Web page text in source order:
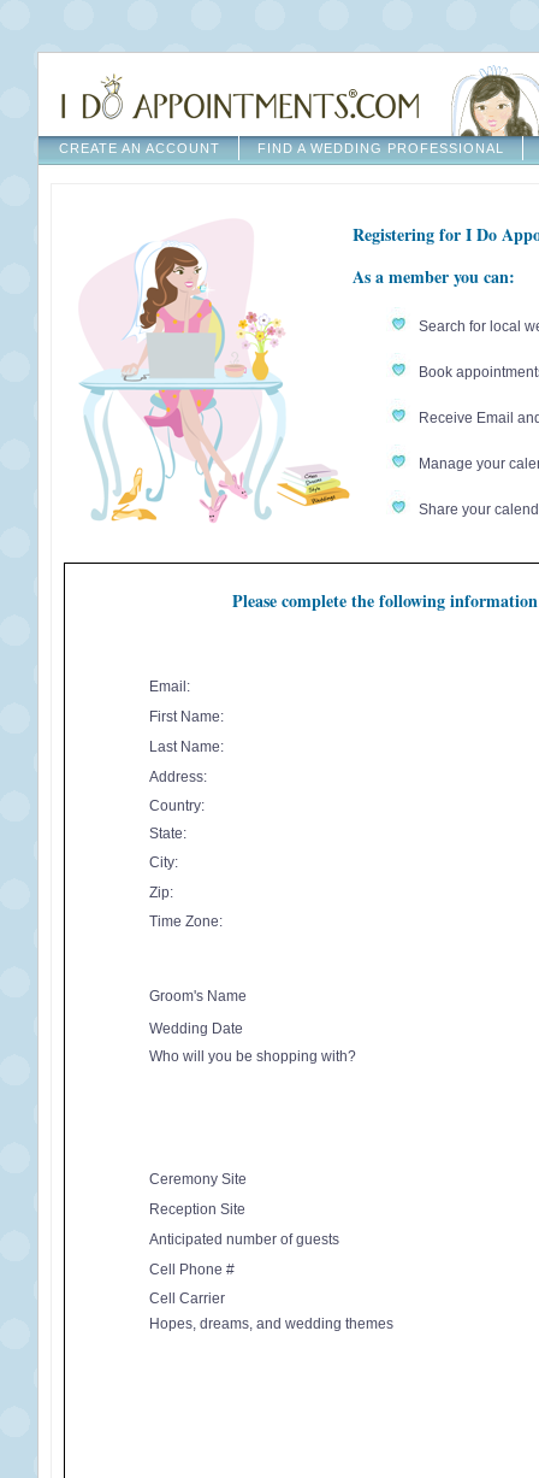
CREATE AN ACCOUNT FIND A WEDDING PROFESSIONAL
Registering for I Do
As a member you can:
Search for local
Book
Receive Email
Manage your
Share your
Please complete the following
Email:
First Name:
Last Name:
Address:
Country:
State:
City:
Zip:
Time Zone:
Groom's Name
Wedding Date
Who will you be shopping with?
Ceremony Site
Reception Site
Anticipated number of guests
Cell Phone #
Cell Carrier
Hopes, dreams, and wedding themes